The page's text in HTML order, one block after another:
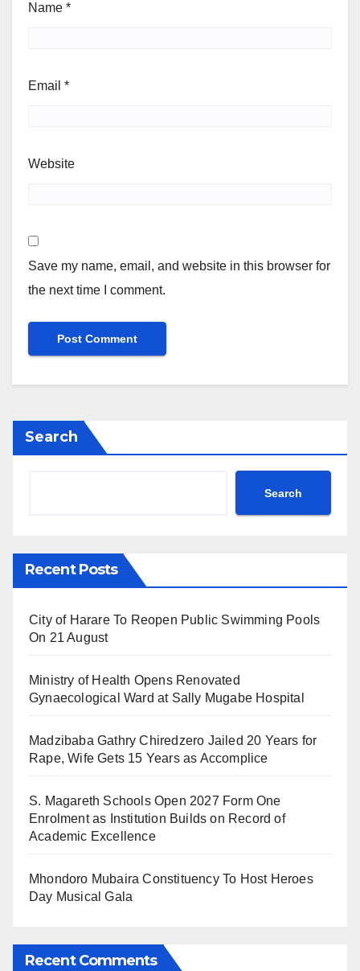
Name *
Email *
Website
Save my name, email, and website in this browser for
the next time I comment.
Search
Search
Recent Posts
City of Harare To Reopen Public Swimming Pools
On 21 August
Ministry of Health Opens Renovated
Gynaecological Ward at Sally Mugabe Hospital
Madzibaba Gathry Chiredzero Jailed 20 Years for
Rape, Wife Gets 15 Years as Accomplice
S. Magareth Schools Open 2027 Form One
Enrolment as Institution Builds on Record of
Academic Excellence
Mhondoro Mubaira Constituency To Host Heroes
Day Musical Gala
Recent Comments